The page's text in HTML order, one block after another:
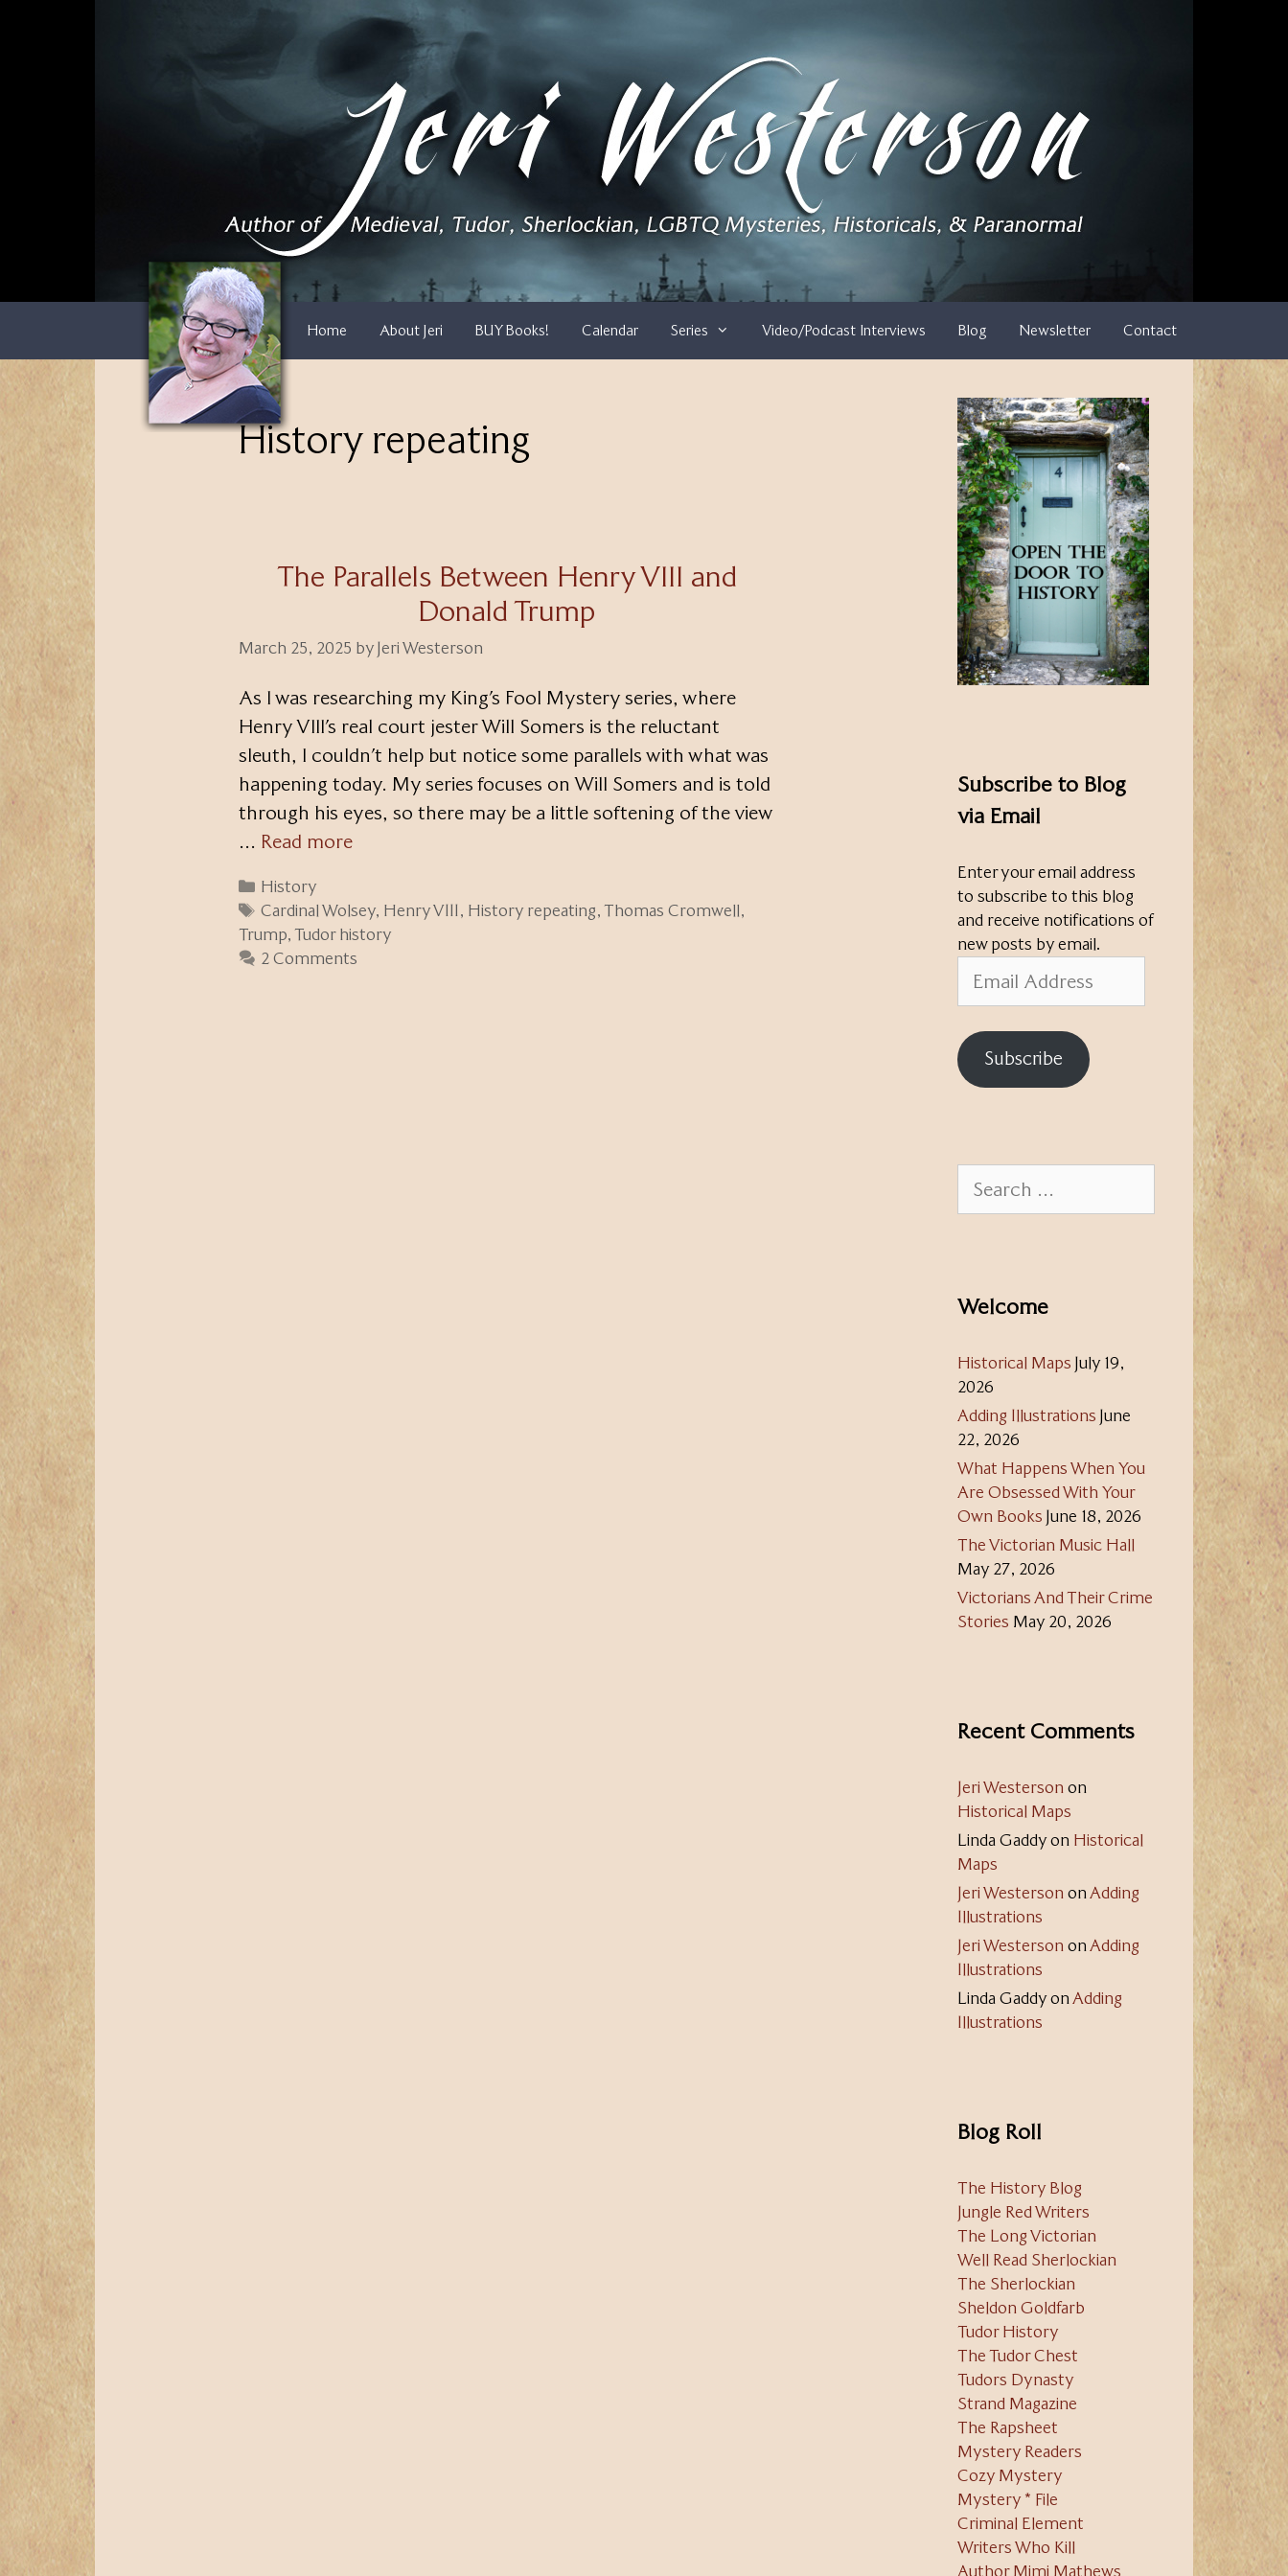
Home About Jeri BUY Books! Calendar Series Video/Podcast Interviews Blog Newsletter Contact
History repeating
The Parallels Between Henry VIII and
Donald Trump
March 25, 2025 by Jeri Westerson
As I was researching my King’s Fool Mystery series, where
Henry VIII’s real court jester Will Somers is the reluctant
sleuth, I couldn’t help but notice some parallels with what was
happening today. My series focuses on Will Somers and is told
through his eyes, so there may be a little softening of the view
… Read more
Categories
History
Tags
Cardinal Wolsey, Henry VIII , History repeating,Thomas Cromwell,
Trump, Tudor history
2 Comments
Subscribe to Blog
via Email
Enter your email address
to subscribe to this blog
and receive notifications of
new posts by email.
Address
Subscribe
for:
Welcome
Historical Maps July 19,
2026
Adding Illustrations June
22, 2026
What Happens When You
Are Obsessed With Your
Own Books June 18, 2026
The Victorian Music Hall
May 27, 2026
Victorians And Their Crime
Stories May 20, 2026
Recent Comments
Jeri Westersonon
Historical Maps
Linda Gaddyon Historical
Maps
Jeri WestersononAdding
Illustrations
Jeri WestersononAdding
Illustrations
Linda GaddyonAdding
Illustrations
Blog Roll
The History Blog
Jungle Red Writers
The Long Victorian
Well Read Sherlockian
The Sherlockian
Sheldon Goldfarb
Tudor History
The Tudor Chest
Tudors Dynasty
Strand Magazine
The Rapsheet
Mystery Readers
Cozy Mystery
Mystery * File
Criminal Element
Writers Who Kill
Author Mimi Mathews